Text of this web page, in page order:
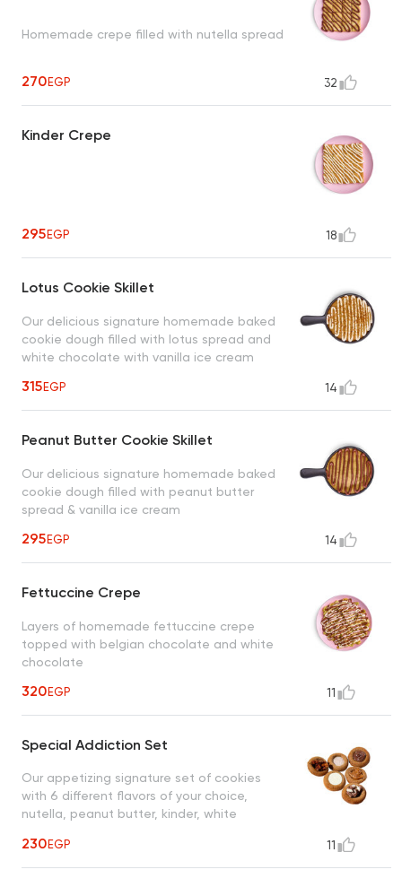
Homemade crepe filled with nutella spread
270EGP 32
Kinder Crepe
295EGP 18
Lotus Cookie Skillet
Our delicious signature homemade baked
cookie dough filled with lotus spread and
white chocolate with vanilla ice cream
315EGP 14
Peanut Butter Cookie Skillet
Our delicious signature homemade baked
cookie dough filled with peanut butter
spread & vanilla ice cream
295EGP 14
Fettuccine Crepe
Layers of homemade fettuccine crepe
topped with belgian chocolate and white
chocolate
320EGP 11
Special Addiction Set
Our appetizing signature set of cookies
with 6 different flavors of your choice,
nutella, peanut butter, kinder, white
230EGP 11